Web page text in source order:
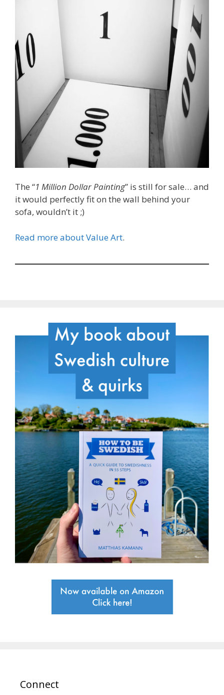
The “1 Million Dollar Painting” is still for sale… and
it would perfectly fit on the wall behind your
sofa, wouldn’t it ;)
Read more about Value Art.
Connect